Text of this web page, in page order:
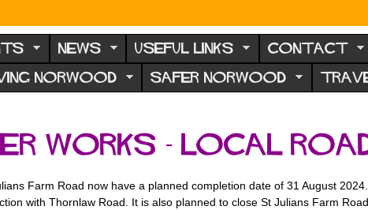
NEWS USEFUL LINKS CONTACT
NORWOOD SAFER NORWOOD
works - local
Farm Road now have a planned completion date of 31 August
with Thornlaw Road. It is also planned to close St Julians Farm